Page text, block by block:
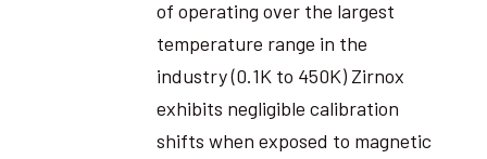
of operating over the largest
temperature range in the
industry (0.1K to 450K) Zirnox
exhibits negligible calibration
shifts when exposed to magnetic